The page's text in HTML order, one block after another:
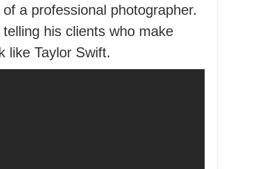
a professional photographer.
his clients who make
like Taylor Swift.